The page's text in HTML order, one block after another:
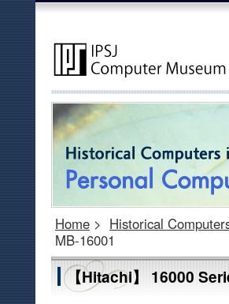
Home > Historical
MB-16001
【Hitachi】 16000